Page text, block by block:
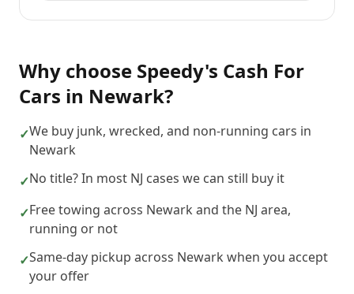
Why choose Speedy's Cash For
Cars in Newark?
✓We buy junk, wrecked, and non-running cars in
Newark
✓No title? In most NJ cases we can still buy it
✓Free towing across Newark and the NJ area,
running or not
✓Same-day pickup across Newark when you accept
your offer